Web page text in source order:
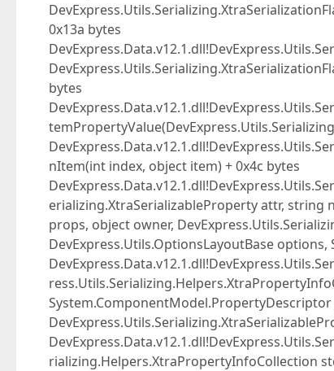
0x13a bytes
bytes
nItem(int index, object item) + 0x4c bytes
erializing.XtraSerializableProperty attr, string
props, object owner,
DevExpress.Utils.OptionsLayoutBase
rializing.Helpers.XtraPropertyInfoCollection